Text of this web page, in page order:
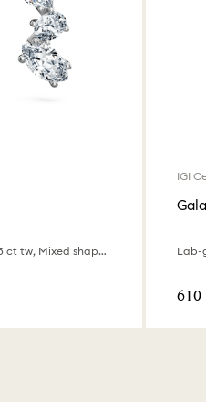
Lab-grown diamonds 1.25 ct tw, Mixed shapes, 18K white gold
IGI